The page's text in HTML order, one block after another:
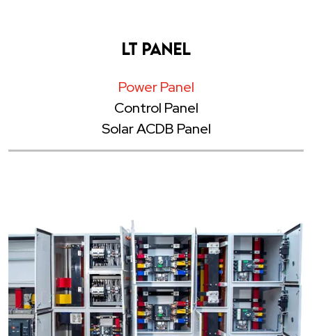
LT Panel
Power Panel
Control Panel
Solar ACDB Panel